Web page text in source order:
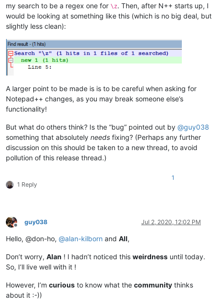
my search to be a regex one for \z. Then, after N++ starts up, I
would be looking at something like this (which is no big deal, but
slightly less clean):
A larger point to be made is is to be careful when asking for
Notepad++ changes, as you may break someone else’s
functionality!
But what do others think? Is the “bug” pointed out by @guy038
something that absolutely needs fixing? (Perhaps any further
discussion on this should be taken to a new thread, to avoid
pollution of this release thread.)
1 Reply
1
Offline
guy038 Jul 2, 2020, 12:02 PM
Hello, @don-ho, @alan-kilborn and All,
Don’t worry, Alan ! I hadn’t noticed this weirdness until today.
So, I’ll live well with it !
However, I’m curious to know what the community thinks
about it :-))